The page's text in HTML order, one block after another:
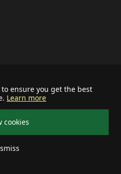
ensure you get the best
Learn more
cookies